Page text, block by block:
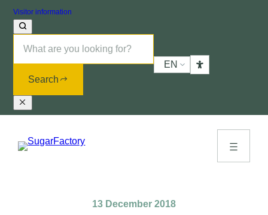
Visitor information
Search
Choose
13 December 2018